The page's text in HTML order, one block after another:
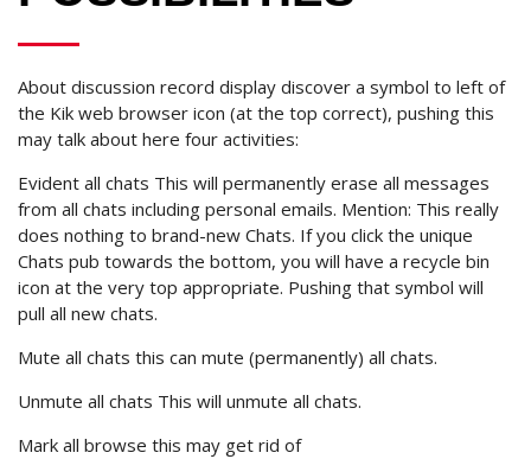
About discussion record display discover a symbol to left of
the Kik web browser icon (at the top correct), pushing this
may talk about here four activities:
Evident all chats This will permanently erase all messages
from all chats including personal emails. Mention: This really
does nothing to brand-new Chats. If you click the unique
Chats pub towards the bottom, you will have a recycle bin
icon at the very top appropriate. Pushing that symbol will
pull all new chats.
Mute all chats this can mute (permanently) all chats.
Unmute all chats This will unmute all chats.
Mark all browse this may get rid of